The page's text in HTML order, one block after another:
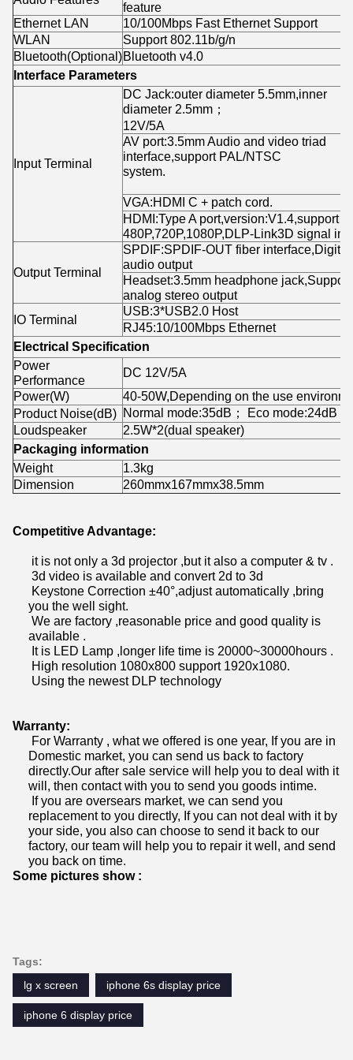
feature
Ethernet LAN
10/100Mbps Fast Ethernet Support
WLAN
Support 802.11b/g/n
Bluetooth(Optional)Bluetooth v4.0
Interface Parameters
Input Terminal
DC Jack:outer diameter 5.5mm,inner
diameter 2.5mm；
12V/
AV port:3.5mm Audio and video triad
interface,support PAL/NTSC
system.
VGA:HDMI C + patch cord.
HDMI:Type A port,version:V1.4,support
480P,720P,1080P,DLP-Link3D signal
Output Terminal
SPDIF:SPDIF-OUT fiber interface,Digital
audio output
Headset:3.5mm headphone jack,Support
analog stereo output
IO Terminal
USB:3*USB2.0 Host
RJ45:10/100Mbps Ethernet
Electrical Specification
Power
Performance
DC 12V/5A
Power(W)
40-50W,Depending on the use
Product Noise(dB) Normal mode:35dB； Eco mode:24dB
Loudspeaker
2.5W*2(dual speaker)
Packaging information
Weight
1.3kg
Dimension
260mmx167mmx38.5mm
Competitive Advantage:
it is not only a 3d projector ,but it also a computer & tv .
3d video is available and convert 2d to 3d
Keystone Correction ±40°,adjust automatically ,bring
you the well sight.
We are factory ,reasonable price and good quality is
available .
It is LED Lamp ,longer life time is 20000~30000hours .
High resolution 1080x800 support 1920x1080.
Using the newest DLP technology
Warranty:
For Warranty , what we offered is one year, If you are in
Domestic market, you can send us back to factory
directly.Our after sale service will help you to deal with it
will, then contact with you to send you goods intime.
If you are oversears market, we can send you
replacement to you directly, If you can not deal with it by
your side, you also can choose to send it back to our
factory, our team will help you to repair it well, and send
you back on time.
Some pictures show :
Tags:
lg x screen
iphone 6s display price
iphone 6 display price